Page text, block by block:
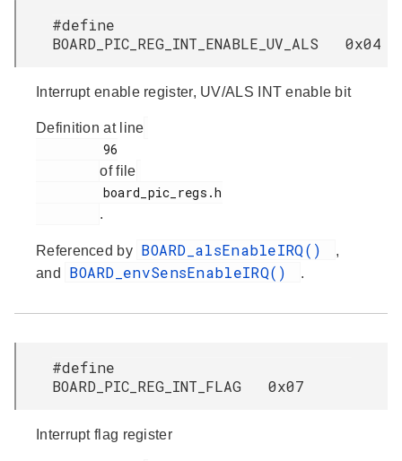
#define
BOARD_PIC_REG_INT_ENABLE_UV_ALS 0x04
Interrupt enable register, UV/ALS INT enable bit
Definition at line
of file
.
Referenced by BOARD_alsEnableIRQ()
,
and
BOARD_envSensEnableIRQ() .
#define
BOARD_PIC_REG_INT_FLAG 0x07
Interrupt flag register